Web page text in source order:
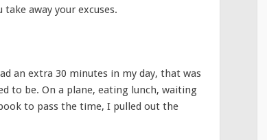
away your excuses.
an extra 30 minutes in my day, that was
to be. On a plane, eating lunch, waiting
to pass the time, I pulled out the